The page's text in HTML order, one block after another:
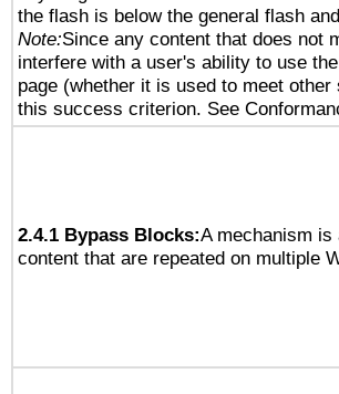
the flash is below the general flash
Note:Since any content that does not
interfere with a user's ability to use
page (whether it is used to meet
this success criterion. See
2.4.1 Bypass Blocks:A mechanism
content that are repeated on multiple